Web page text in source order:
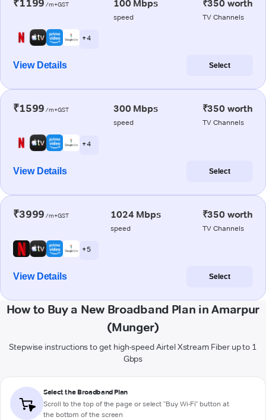
₹1199 /m+GST 100 Mbps
speed
₹350 worth
TV Channels
+ 4
View Details Select
₹1599 /m+GST 300 Mbps
speed
₹350 worth
TV Channels
+ 4
View Details Select
₹3999 /m+GST 1024 Mbps
speed
₹350 worth
TV Channels
+ 5
View Details Select
How to Buy a New Broadband Plan in Amarpur
(Munger)
Stepwise instructions to get high-speed Airtel Xstream Fiber up to 1
Gbps
Select the Broadband Plan
Scroll to the top of the page or select "Buy Wi-Fi" button at
the bottom of the screen